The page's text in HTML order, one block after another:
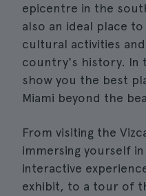
epicentre in the
also an ideal place
cultural activities
country's history. In
show you the best
Miami beyond the
From visiting the
immersing yourself
interactive
exhibit, to a tour of